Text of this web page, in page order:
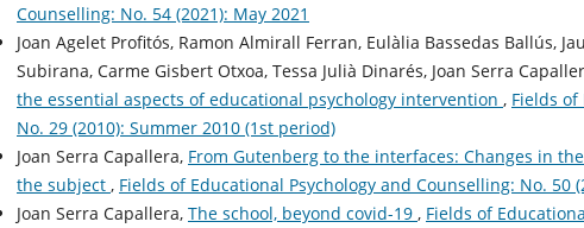
Counselling: No. 54 (2021): May 2021
Joan Agelet Profitós, Ramon Almirall Ferran, Eulàlia Bassedas Ballús,
Subirana, Carme Gisbert Otxoa, Tessa Julià Dinarés, Joan Serra
the essential aspects of educational psychology intervention , Fields
No. 29 (2010): Summer 2010 (1st period)
Joan Serra Capallera, From Gutenberg to the interfaces: Changes in
the subject , Fields of Educational Psychology and Counselling: No. 50
Joan Serra Capallera, The school, beyond covid-19 , Fields of